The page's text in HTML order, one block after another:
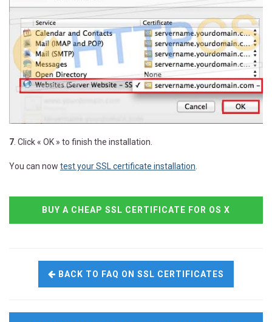
7 . Click « OK » to finish the installation.
You can now test your SSL certificate installation
BUY A CHEAP SSL CERTIFICATE FOR OS X
BACK TO FAQ ON SSL CERTIFICATES